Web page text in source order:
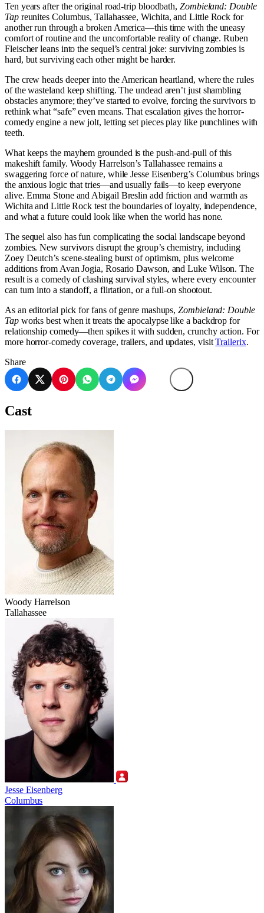
Ten years after the original road-trip bloodbath, Zombieland: Double
Tapreunites Columbus, Tallahassee, Wichita, and Little Rock for
another run through a broken America—this time with the uneasy
comfort of routine and the uncomfortable reality of change. Ruben
Fleischer leans into the sequel’s central joke: surviving zombies is
hard, but surviving each other might be harder.
The crew heads deeper into the American heartland, where the rules
of the wasteland keep shifting. The undead aren’t just shambling
obstacles anymore; they’ve started to evolve, forcing the survivors to
rethink what “safe” even means. That escalation gives the horror-
comedy engine a new jolt, letting set pieces play like punchlines with
teeth.
What keeps the mayhem grounded is the push-and-pull of this
makeshift family. Woody Harrelson’s Tallahassee remains a
swaggering force of nature, while Jesse Eisenberg’s Columbus brings
the anxious logic that tries—and usually fails—to keep everyone
alive. Emma Stone and Abigail Breslin add friction and warmth as
Wichita and Little Rock test the boundaries of loyalty, independence,
and what a future could look like when the world has none.
The sequel also has fun complicating the social landscape beyond
zombies. New survivors disrupt the group’s chemistry, including
Zoey Deutch’s scene-stealing burst of optimism, plus welcome
additions from Avan Jogia, Rosario Dawson, and Luke Wilson. The
result is a comedy of clashing survival styles, where every encounter
can turn into a standoff, a flirtation, or a full-on shootout.
As an editorial pick for fans of genre mashups,Zombieland: Double
Tapworks best when it treats the apocalypse like a backdrop for
relationship comedy—then spikes it with sudden, crunchy action. For
more horror-comedy coverage, trailers, and updates, visitTrailerix.
Share
Cast
Woody Harrelson
Tallahassee
Jesse Eisenberg
Columbus